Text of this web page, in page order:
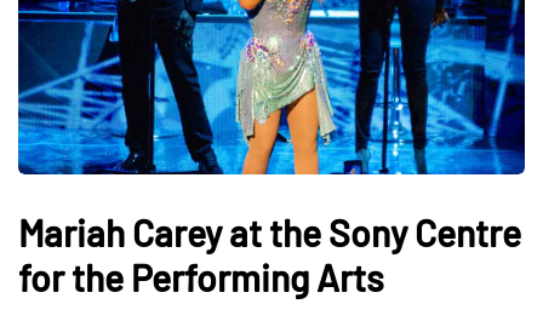
Mariah Carey at the Sony Centre
for the Performing Arts